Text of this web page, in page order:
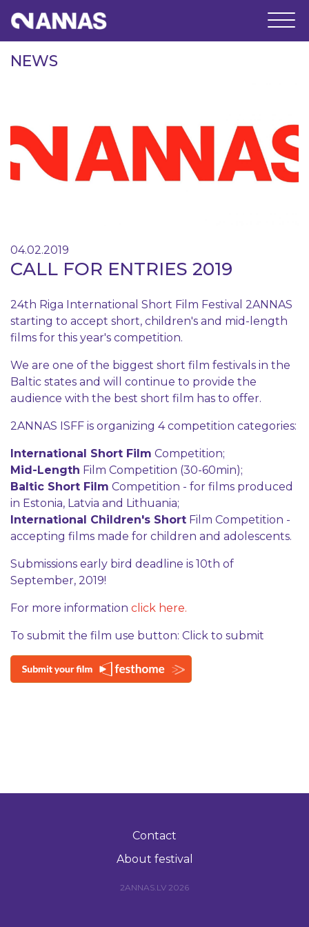
NEWS
04.02.2019
CALL FOR ENTRIES 2019
24th Riga International Short Film Festival 2ANNAS
starting to accept short, children's and mid-length
films for this year's competition.
We are one of the biggest short film festivals in the
Baltic states and will continue to provide the
audience with the best short film has to offer.
2ANNAS ISFF is organizing 4 competition categories:
International Short Film Competition;
Mid-Length Film Competition (30-60min);
Baltic Short Film Competition - for films produced
in Estonia, Latvia and Lithuania;
International Children's Short Film Competition -
accepting films made for children and adolescents.
Submissions early bird deadline is 10th of
September, 2019!
For more information click here.
To submit the film use button: Click to submit
Contact
About festival
2ANNAS.LV 2026